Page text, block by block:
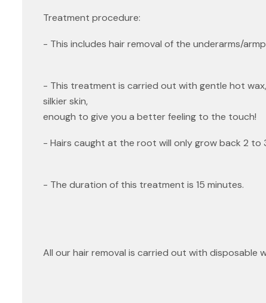
Treatment procedure:
- This includes hair removal of the underarms/
- This treatment is carried out with gentle hot
silkier skin,
enough to give you a better feeling to the touch!
- Hairs caught at the root will only grow back 2 to
- The duration of this treatment is 15 minutes.
All our hair removal is carried out with disposable